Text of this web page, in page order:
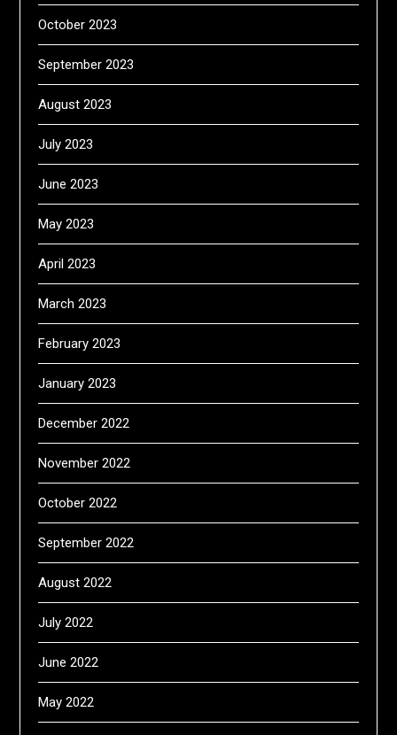
October 2023
September 2023
August 2023
July 2023
June 2023
May 2023
April 2023
March 2023
February 2023
January 2023
December 2022
November 2022
October 2022
September 2022
August 2022
July 2022
June 2022
May 2022